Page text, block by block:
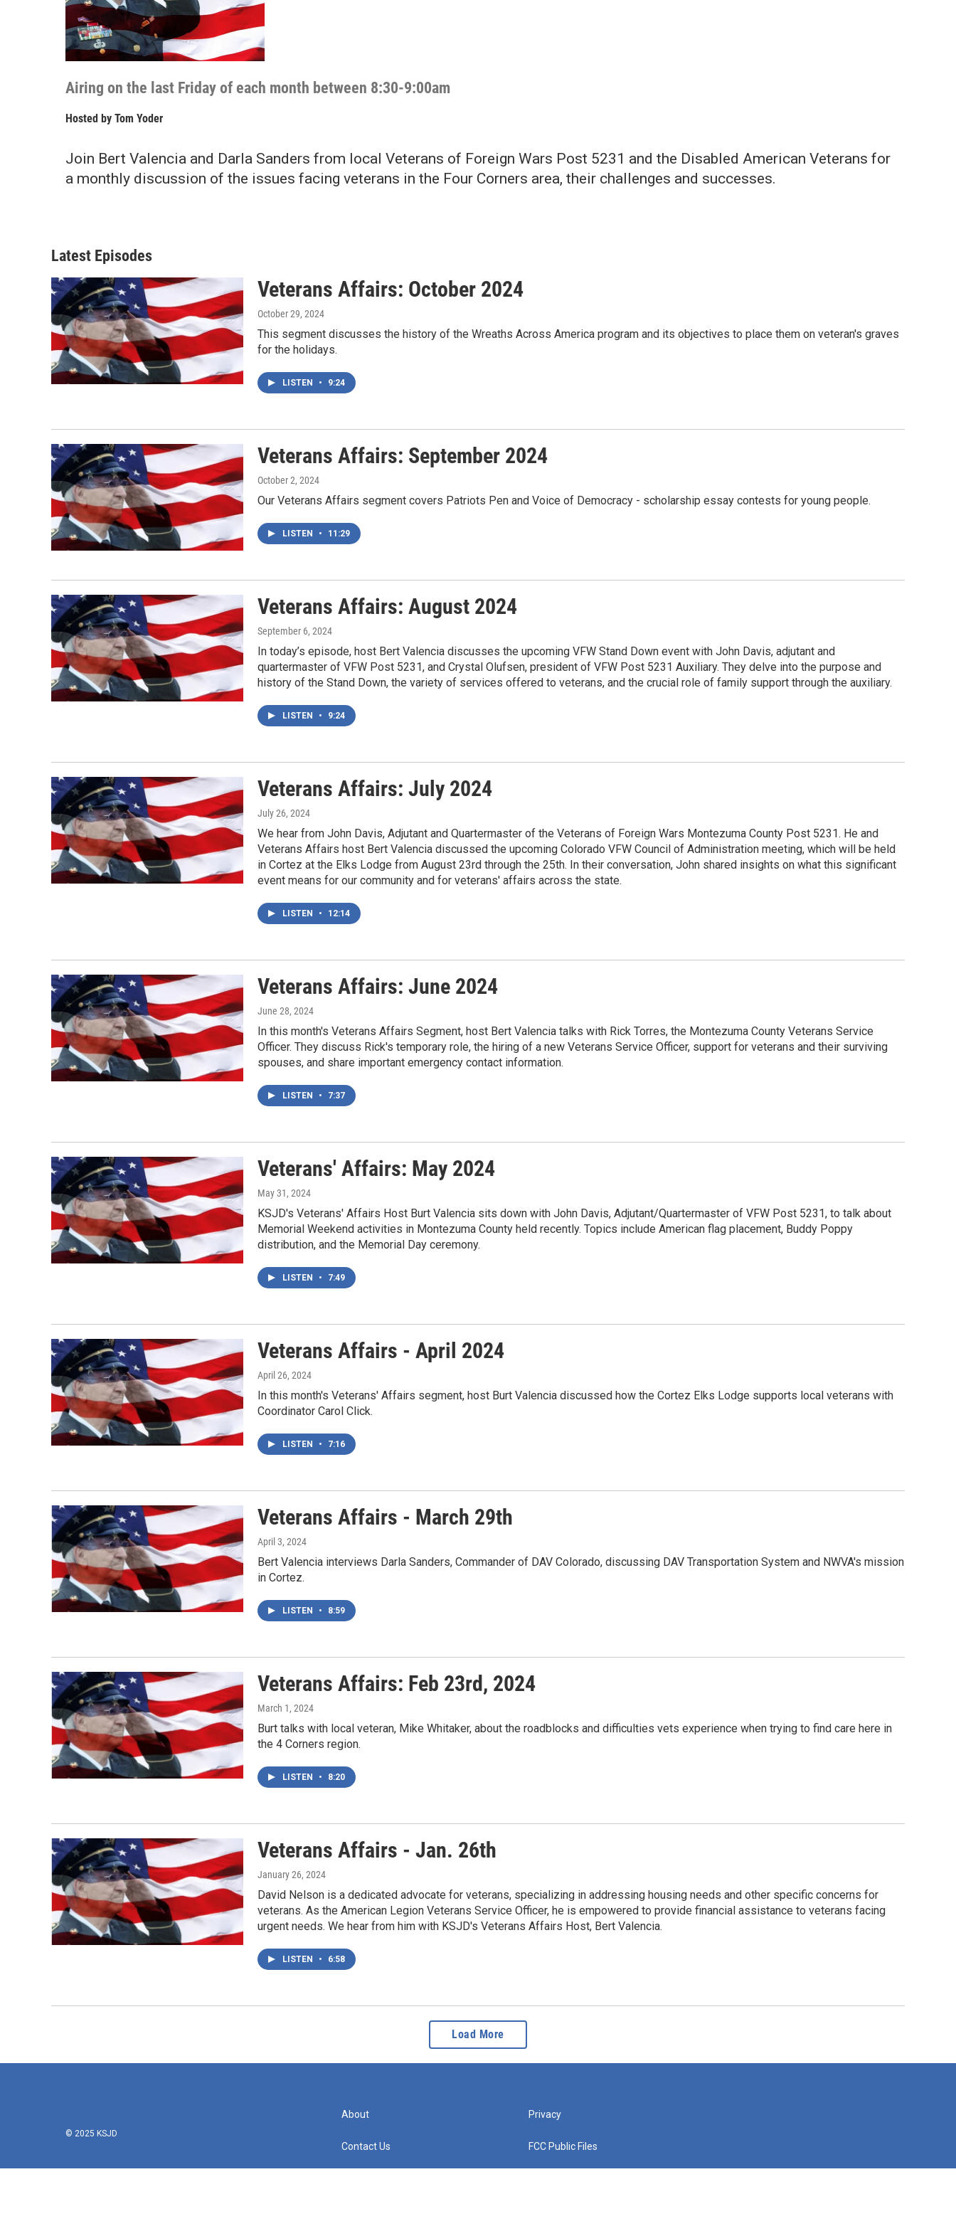
Airing on the last Friday of each month between 8:30-9:00am
Hosted by Tom Yoder
Join Bert Valencia and Darla Sanders from local Veterans of Foreign Wars Post 5231 and the Disabled American Veterans for
a monthly discussion of the issues facing veterans in the Four Corners area, their challenges and successes.
Latest Episodes
Veterans Affairs: October 2024
October 29, 2024
This segment discusses the history of the Wreaths Across America program and its objectives to place them on veteran's graves
for the holidays.
LISTEN • 9:24
Veterans Affairs: September 2024
October 2, 2024
Our Veterans Affairs segment covers Patriots Pen and Voice of Democracy - scholarship essay contests for young people.
LISTEN • 11:29
Veterans Affairs: August 2024
September 6, 2024
In today’s episode, host Bert Valencia discusses the upcoming VFW Stand Down event with John Davis, adjutant and
quartermaster of VFW Post 5231, and Crystal Olufsen, president of VFW Post 5231 Auxiliary. They delve into the purpose and
history of the Stand Down, the variety of services offered to veterans, and the crucial role of family support through the auxiliary.
LISTEN • 9:24
Veterans Affairs: July 2024
July 26, 2024
We hear from John Davis, Adjutant and Quartermaster of the Veterans of Foreign Wars Montezuma County Post 5231. He and
Veterans Affairs host Bert Valencia discussed the upcoming Colorado VFW Council of Administration meeting, which will be held
in Cortez at the Elks Lodge from August 23rd through the 25th. In their conversation, John shared insights on what this significant
event means for our community and for veterans' affairs across the state.
LISTEN • 12:14
Veterans Affairs: June 2024
June 28, 2024
In this month's Veterans Affairs Segment, host Bert Valencia talks with Rick Torres, the Montezuma County Veterans Service
Officer. They discuss Rick's temporary role, the hiring of a new Veterans Service Officer, support for veterans and their surviving
spouses, and share important emergency contact information.
LISTEN • 7:37
Veterans' Affairs: May 2024
May 31, 2024
KSJD's Veterans' Affairs Host Burt Valencia sits down with John Davis, Adjutant/Quartermaster of VFW Post 5231, to talk about
Memorial Weekend activities in Montezuma County held recently. Topics include American flag placement, Buddy Poppy
distribution, and the Memorial Day ceremony.
LISTEN • 7:49
Veterans Affairs - April 2024
April 26, 2024
In this month's Veterans' Affairs segment, host Burt Valencia discussed how the Cortez Elks Lodge supports local veterans with
Coordinator Carol Click.
LISTEN • 7:16
Veterans Affairs - March 29th
April 3, 2024
Bert Valencia interviews Darla Sanders, Commander of DAV Colorado, discussing DAV Transportation System and NWVA's mission
in Cortez.
LISTEN • 8:59
Veterans Affairs: Feb 23rd, 2024
March 1, 2024
Burt talks with local veteran, Mike Whitaker, about the roadblocks and difficulties vets experience when trying to find care here in
the 4 Corners region.
LISTEN • 8:20
Veterans Affairs - Jan. 26th
January 26, 2024
David Nelson is a dedicated advocate for veterans, specializing in addressing housing needs and other specific concerns for
veterans. As the American Legion Veterans Service Officer, he is empowered to provide financial assistance to veterans facing
urgent needs. We hear from him with KSJD's Veterans Affairs Host, Bert Valencia.
LISTEN • 6:58
Load More
© 2025 KSJD
About
Contact Us
Privacy
FCC Public Files